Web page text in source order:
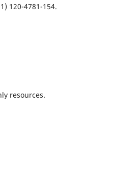
120-4781-154.
resources.